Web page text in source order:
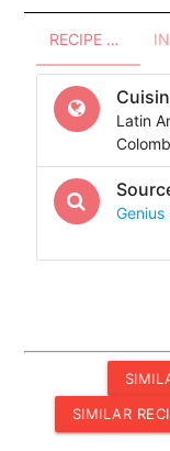
RECIPE OVERVIEW
Latin
SIMILAR